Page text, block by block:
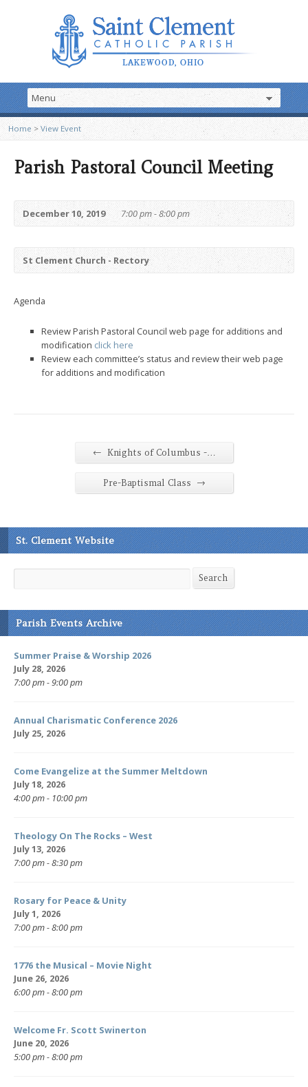
Home > View Event
Parish Pastoral Council Meeting
December 10, 2019 7:00 pm - 8:00 pm
St Clement Church - Rectory
Agenda
Review Parish Pastoral Council web page for additions and
modification click here
Review each committee’s status and review their web page
for additions and modification
← Knights of Columbus -…
Pre-Baptismal Class →
St. Clement Website
Search Search
Parish Events Archive
Summer Praise & Worship 2026
July 28, 2026
7:00 pm - 9:00 pm
Annual Charismatic Conference 2026
July 25, 2026
Come Evangelize at the Summer Meltdown
July 18, 2026
4:00 pm - 10:00 pm
Theology On The Rocks – West
July 13, 2026
7:00 pm - 8:30 pm
Rosary for Peace & Unity
July 1, 2026
7:00 pm - 8:00 pm
1776 the Musical – Movie Night
June 26, 2026
6:00 pm - 8:00 pm
Welcome Fr. Scott Swinerton
June 20, 2026
5:00 pm - 8:00 pm